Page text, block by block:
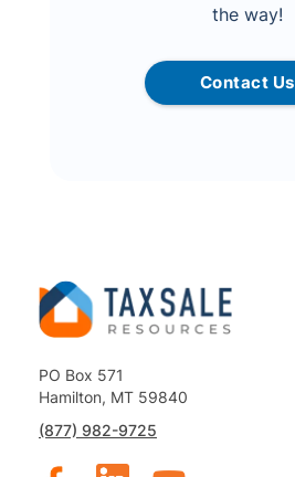
the way!
Contact Us
PO Box 571
Hamilton, MT 59840
(877) 982-9725